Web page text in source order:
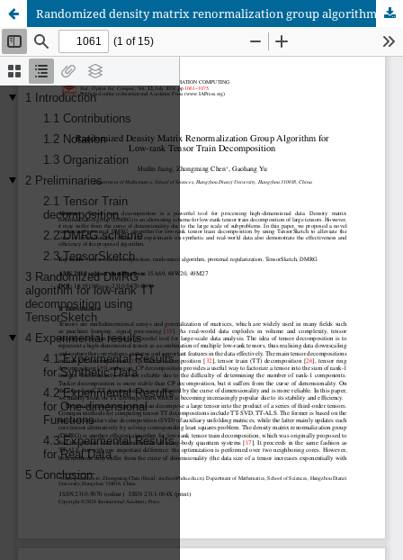
Randomized density matrix renormalization group algorithm for low-rank tensor train decomposition